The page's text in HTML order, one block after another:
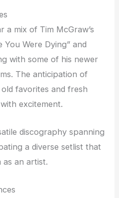
a mix of Tim McGraw’s
You Were Dying” and
with some of his newer
The anticipation of
favorites and fresh
excitement.
discography spanning
a diverse setlist that
as an artist.